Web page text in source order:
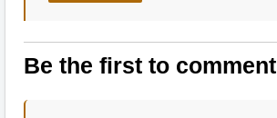
Be the first to comment